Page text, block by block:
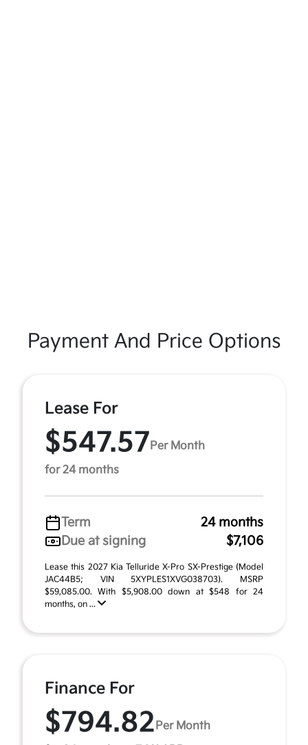
Payment And Price Options
Lease For
$547.57 Per Month
for 24 months
Term
24 months
Due at signing
$7,106
Lease this 2027 Kia Telluride X-Pro SX-Prestige (Model
JAC44B5; VIN 5XYPLES1XVG038703). MSRP
$59,085.00. With $5,908.00 down at $548 for 24
months, on ...
Finance For
$794.82 Per Month